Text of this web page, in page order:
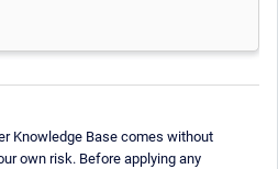
Knowledge Base comes without
own risk. Before applying any